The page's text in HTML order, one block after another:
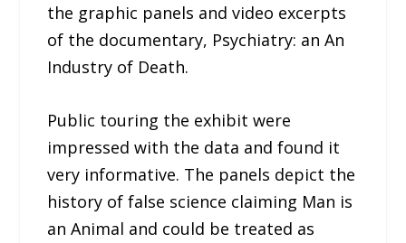
the graphic panels and video excerpts
of the documentary, Psychiatry: an An
Industry of Death.
Public touring the exhibit were
impressed with the data and found it
very informative. The panels depict the
history of false science claiming Man is
an Animal and could be treated as